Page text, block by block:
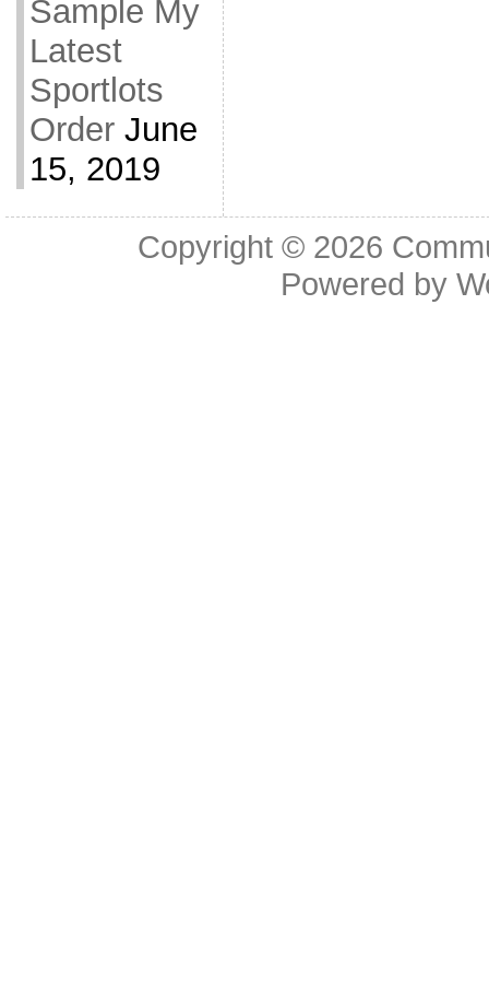
Sample My
Latest
Sportlots
Order June
15, 2019
Copyright © 2026
Powered by